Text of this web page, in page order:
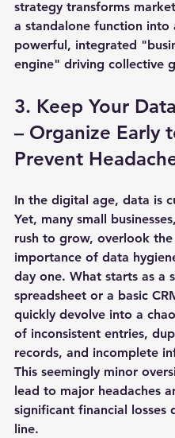
strategy transforms
a standalone function into
powerful, integrated
engine" driving collective
3. Keep Your
– Organize Early
Prevent
In the digital age, data is
Yet, many small
rush to grow, overlook the
importance of data
day one. What starts as a
spreadsheet or a basic
quickly devolve into a
of inconsistent entries,
records, and incomplete
This seemingly minor
lead to major headaches
significant financial losses
line.